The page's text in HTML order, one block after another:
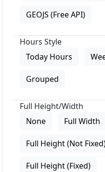
GEOJS (Free API)
Hours Style
Today Hours
Grouped
Full Height/Width
None
Full Width
Full Height (Not
Full Height (Fixed)